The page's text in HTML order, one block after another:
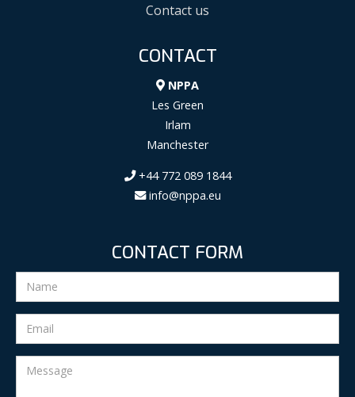
Contact us
CONTACT
NPPA
Les Green
Irlam
Manchester
+44 772 089 1844
info@nppa.eu
CONTACT FORM